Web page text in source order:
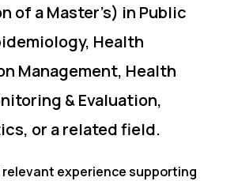
of a Master’s) in Public
Health
Management, Health
& Evaluation,
or a related field.
relevant experience supporting